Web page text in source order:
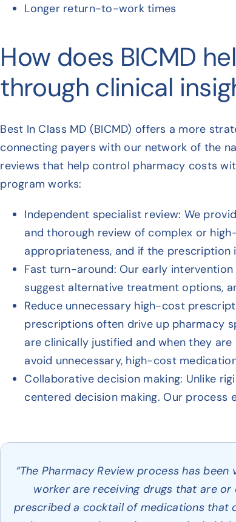
Longer return-to-work times
How does BICMD
through clinical
Best In Class MD (BICMD) offers a more
connecting payers with our network of the
reviews that help control pharmacy costs
program works:
Independent specialist review: We
and thorough review of complex or
appropriateness, and if the
Fast turn-around: Our early
suggest alternative treatment options,
Reduce unnecessary high-cost
prescriptions often drive up pharmacy
are clinically justified and when they
avoid unnecessary, high-cost
Collaborative decision making: Unlike
centered decision making. Our
“The Pharmacy Review process has
worker are receiving drugs that are
prescribed a cocktail of medications that